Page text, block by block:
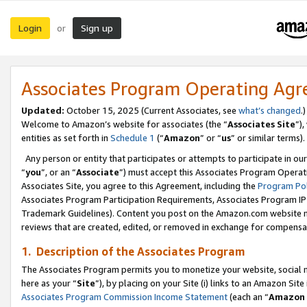
Login or Sign up
Associates Program Operating
Updated: October 15, 2025 (Current Associates, see what’s changed.)
Welcome to Amazon’s website for associates (the “Associates Site
entities as set forth in Schedule 1 (“Amazon” or “us” or similar terms).
Any person or entity that participates or attempts to participate in
“you”, or an “Associate”) must accept this Associates Program
Associates Site, you agree to this Agreement, including the Program
Associates Program Participation Requirements, Associates Program
Trademark Guidelines). Content you post on the Amazon.com
reviews that are created, edited, or removed in exchange for
1. Description of the Associates Program
The Associates Program permits you to monetize your website,
here as your “Site”), by placing on your Site (i) links to an Amazon
Associates Program Commission Income Statement(each an “